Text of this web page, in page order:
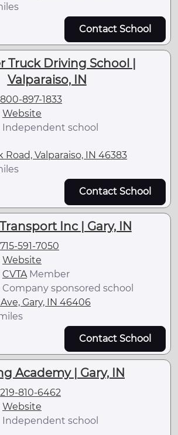
Contact School
Truck Driving School |
Valparaiso, IN
800-897-1833
Website
Independent school
Road, Valparaiso, IN 46383
Contact School
Inc | Gary, IN
715-591-7050
Website
CVTA Member
Company sponsored school
Gary, IN 46406
Contact School
Academy | Gary, IN
219-810-6462
Website
Independent school